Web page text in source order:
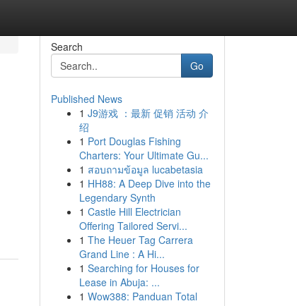
Search
Go
Published News
1 J9游戏 ：最新 促销 活动 介
绍
1 Port Douglas Fishing
Charters: Your Ultimate Gu...
1 สอบถามข้อมูล lucabetasia
1 HH88: A Deep Dive into the
Legendary Synth
1 Castle Hill Electrician
Offering Tailored Servi...
1 The Heuer Tag Carrera
Grand Line : A Hi...
1 Searching for Houses for
Lease in Abuja: ...
1 Wow388: Panduan Total